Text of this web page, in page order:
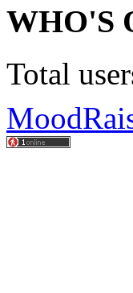
WHO'S
Total